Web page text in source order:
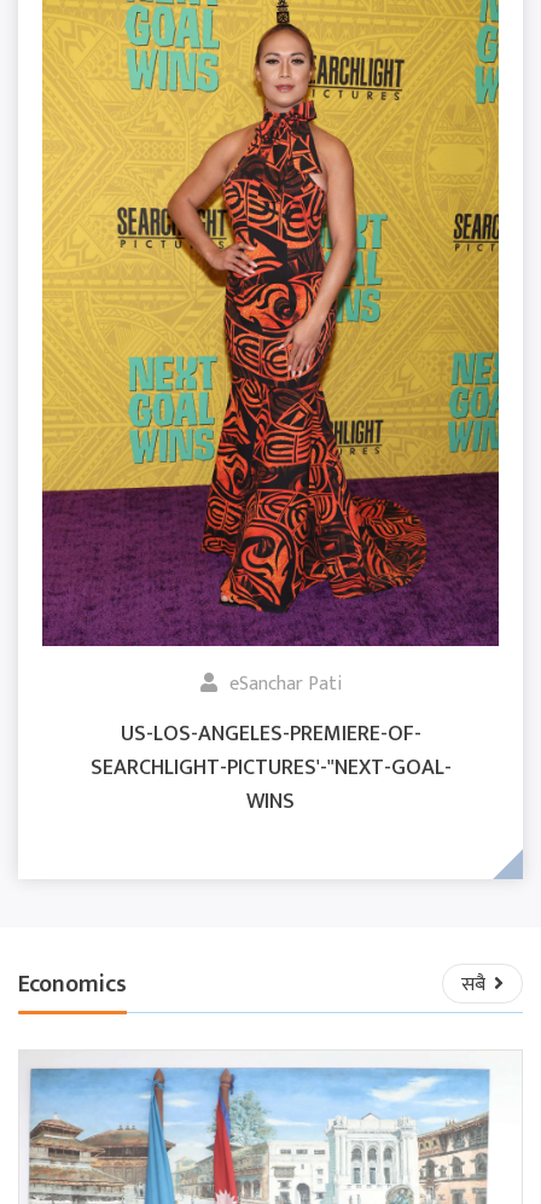
eSanchar Pati
US-LOS-ANGELES-PREMIERE-OF-
SEARCHLIGHT-PICTURES'-"NEXT-GOAL-
WINS
Economics सबै